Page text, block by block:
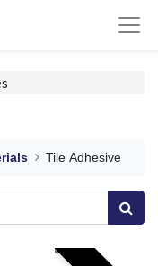
Tile Adhesive